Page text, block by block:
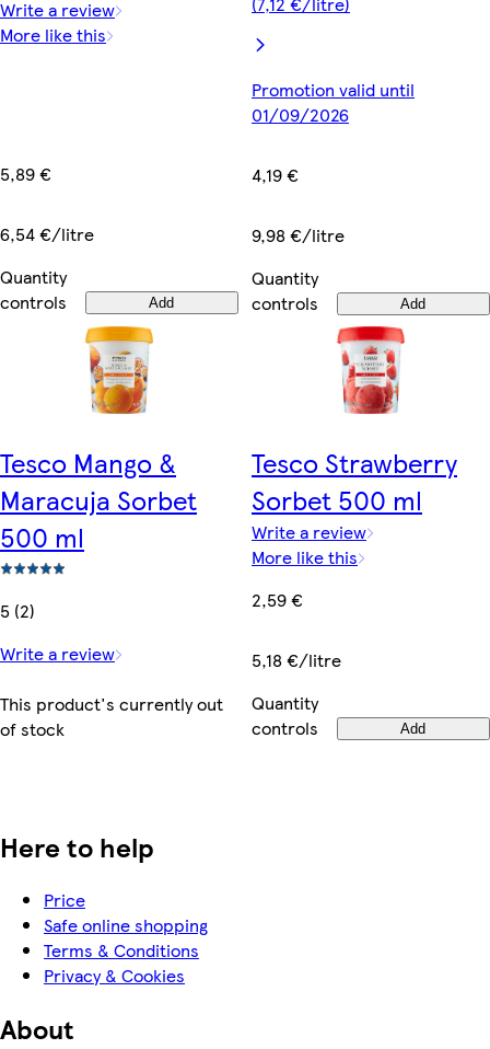
Write a review
More like this
5,89 €
6,54 €/litre
Quantity
controls
Add
Promotion valid until
01/09/2026
4,19 €
9,98 €/litre
Quantity
controls
Add
Tesco Mango &
Maracuja Sorbet
500 ml
5 (2)
Write a review
This product's currently out
of stock
Tesco Strawberry
Sorbet 500 ml
Write a review
More like this
2,59 €
5,18 €/litre
Quantity
controls
Add
Here to help
Price
Safe online shopping
Terms & Conditions
Privacy & Cookies
About